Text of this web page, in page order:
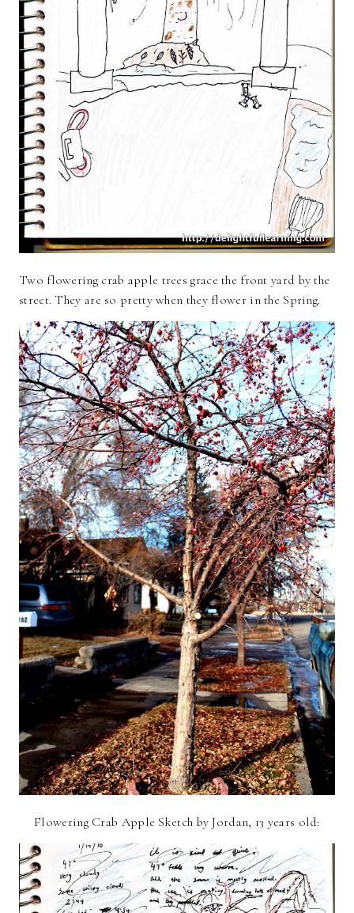
Two flowering crab apple trees grace the front yard by the
street. They are so pretty when they flower in the Spring.
Flowering Crab Apple Sketch by Jordan, 13 years old: